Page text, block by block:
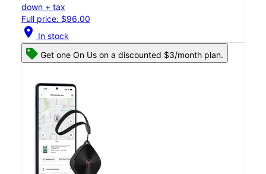
down + tax
Full price: $96.00
location_on In stock
Get one On Us on a discounted $3/month plan.